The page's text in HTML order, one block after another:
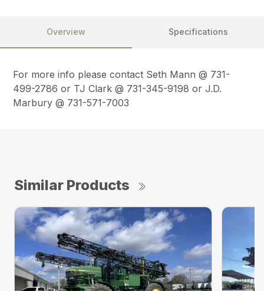
Overview Specifications
For more info please contact Seth Mann @ 731-
499-2786 or TJ Clark @ 731-345-9198 or J.D.
Marbury @ 731-571-7003
Similar Products